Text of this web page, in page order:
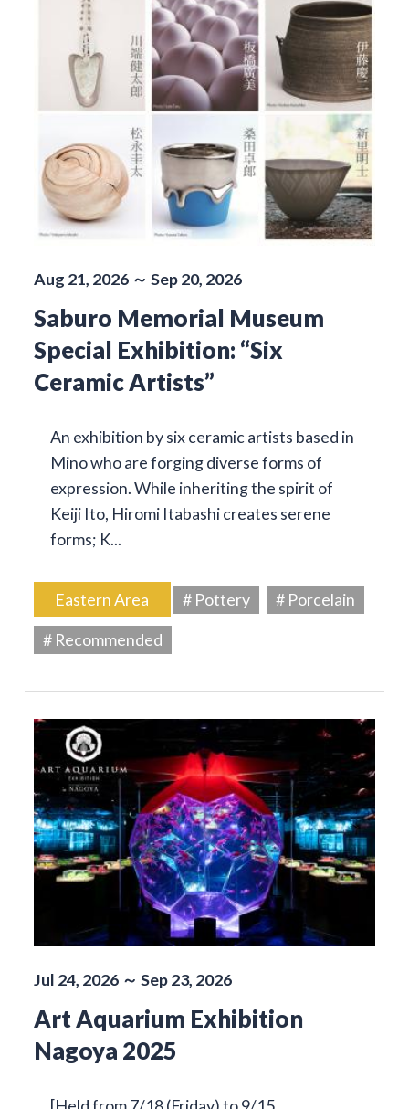
Aug 21, 2026 ～ Sep 20, 2026
Saburo Memorial Museum
Special Exhibition: “Six
Ceramic Artists”
An exhibition by six ceramic artists based in
Mino who are forging diverse forms of
expression. While inheriting the spirit of
Keiji Ito, Hiromi Itabashi creates serene
forms; K...
Eastern Area # Pottery
# Porcelain
# Recommended
Jul 24, 2026 ～ Sep 23, 2026
Art Aquarium Exhibition
Nagoya 2025